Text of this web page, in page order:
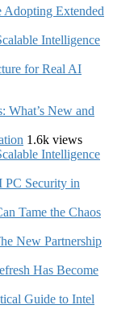
Adopting Extended
Intelligence
for Real AI
What’s New and
1.6k views
Intelligence
PC Security in
Tame the Chaos
New Partnership
Has Become
Guide to Intel